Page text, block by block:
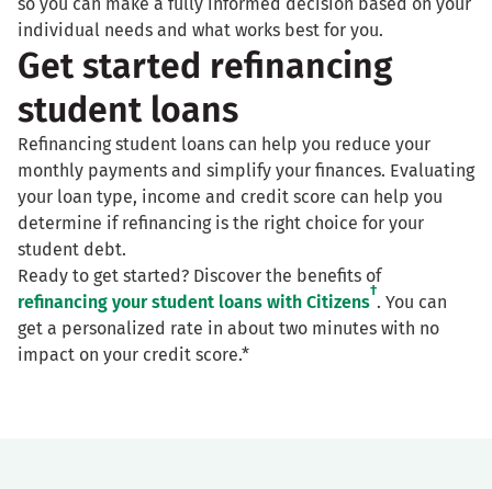
individual needs and what works best for you.
Get started refinancing
student loans
Refinancing student loans can help you reduce your
monthly payments and simplify your finances. Evaluating
your loan type, income and credit score can help you
determine if refinancing is the right choice for your
student debt.
Ready to get started? Discover the benefits of
refinancing your student loans with Citizens
†
. You can
get a personalized rate in about two minutes with no
impact on your credit score.*